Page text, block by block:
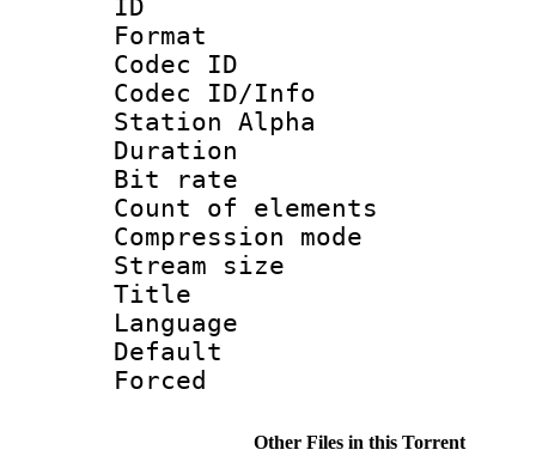
ID
Format
Codec ID :
Codec ID/Info
Station Alpha
Duration :
Bit rate :
Count of
Compression
Stream size
Title :
Language
Default
Other Files in this Torrent